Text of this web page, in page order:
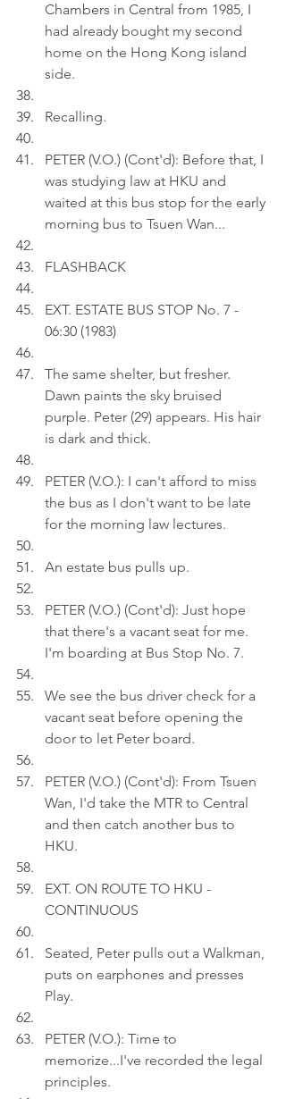
Chambers in Central from 1985, I
had already bought my second
home on the Hong Kong island
side.
Recalling.
PETER (V.O.) (Cont'd): Before that, I
was studying law at HKU and
waited at this bus stop for the early
morning bus to Tsuen Wan...
FLASHBACK
EXT. ESTATE BUS STOP No. 7 -
06:30 (1983)
The same shelter, but fresher.
Dawn paints the sky bruised
purple. Peter (29) appears. His hair
is dark and thick.
PETER (V.O.): I can't afford to miss
the bus as I don't want to be late
for the morning law lectures.
An estate bus pulls up.
PETER (V.O.) (Cont'd): Just hope
that there's a vacant seat for me.
I'm boarding at Bus Stop No. 7.
We see the bus driver check for a
vacant seat before opening the
door to let Peter board.
PETER (V.O.) (Cont'd): From Tsuen
Wan, I'd take the MTR to Central
and then catch another bus to
HKU.
EXT. ON ROUTE TO HKU -
CONTINUOUS
Seated, Peter pulls out a Walkman,
puts on earphones and presses
Play.
PETER (V.O.): Time to
memorize...I've recorded the legal
principles.